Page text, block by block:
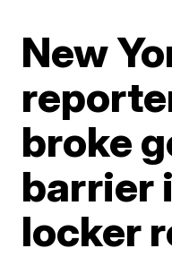
New
broke
barrier
locker